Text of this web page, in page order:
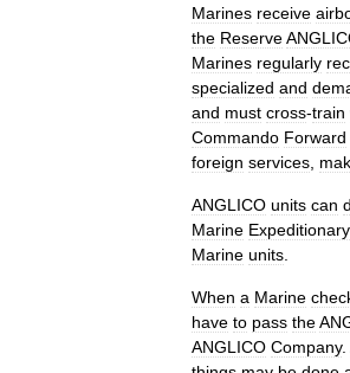
Marines receive
the Reserve
Marines regularly
specialized and
and must cross-train
Commando Forward
foreign services
ANGLICO units can
Marine Expeditionary
Marine units
When a Marine
have to pass the
ANGLICO Company.